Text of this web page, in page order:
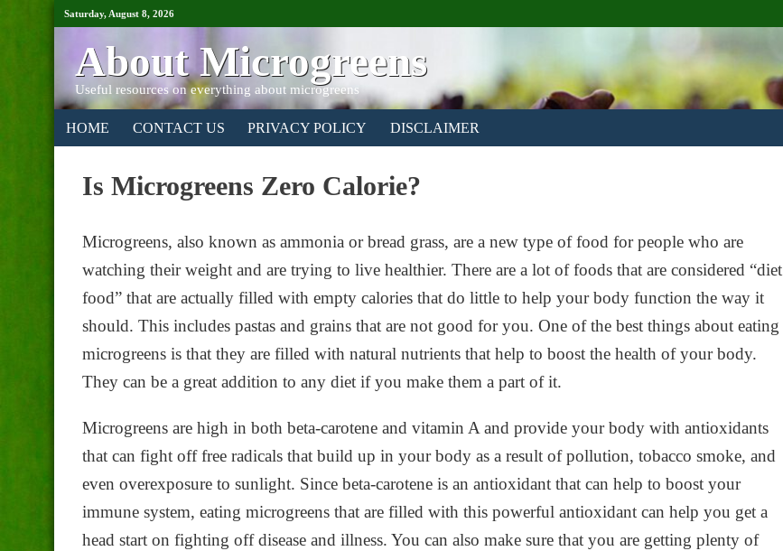
Saturday, August 8, 2026
About Microgreens
Useful resources on everything about microgreens
HOME CONTACT US PRIVACY POLICY DISCLAIMER
Is Microgreens Zero Calorie?
Microgreens, also known as ammonia or bread grass, are a new type of food for people who are
watching their weight and are trying to live healthier. There are a lot of foods that are considered “diet
food” that are actually filled with empty calories that do little to help your body function the way it
should. This includes pastas and grains that are not good for you. One of the best things about eating
microgreens is that they are filled with natural nutrients that help to boost the health of your body.
They can be a great addition to any diet if you make them a part of it.
Microgreens are high in both beta-carotene and vitamin A and provide your body with antioxidants
that can fight off free radicals that build up in your body as a result of pollution, tobacco smoke, and
even overexposure to sunlight. Since beta-carotene is an antioxidant that can help to boost your
immune system, eating microgreens that are filled with this powerful antioxidant can help you get a
head start on fighting off disease and illness. You can also make sure that you are getting plenty of